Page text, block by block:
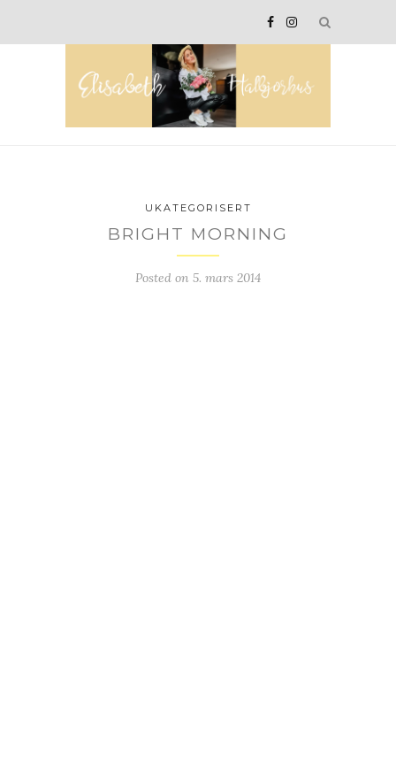
UKATEGORISERT
BRIGHT MORNING
Posted on 5. mars 2014